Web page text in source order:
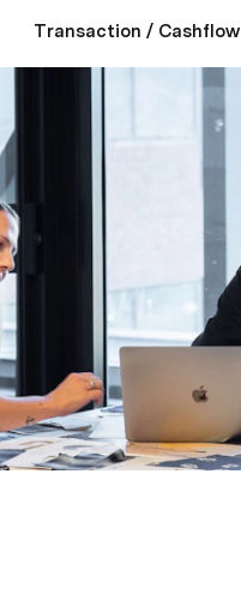
Transaction / Cashflow